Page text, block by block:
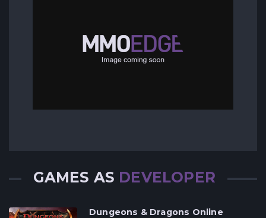
GAMES AS DEVELOPER
Dungeons & Dragons Online